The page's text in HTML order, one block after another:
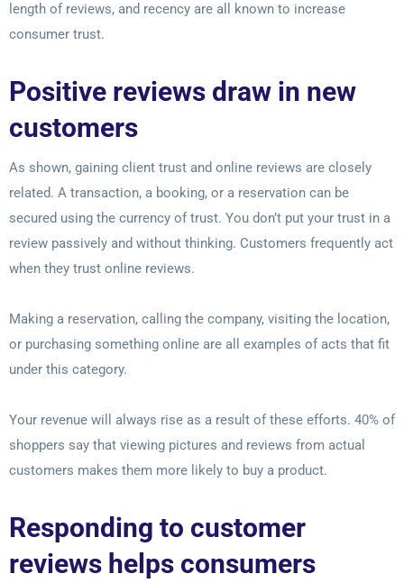
length of reviews, and recency are all known to increase
consumer trust.
Positive reviews draw in new
customers
As shown, gaining client trust and online reviews are closely
related. A transaction, a booking, or a reservation can be
secured using the currency of trust. You don’t put your trust in a
review passively and without thinking. Customers frequently act
when they trust online reviews.
Making a reservation, calling the company, visiting the location,
or purchasing something online are all examples of acts that fit
under this category.
Your revenue will always rise as a result of these efforts. 40% of
shoppers say that viewing pictures and reviews from actual
customers makes them more likely to buy a product.
Responding to customer
reviews helps consumers